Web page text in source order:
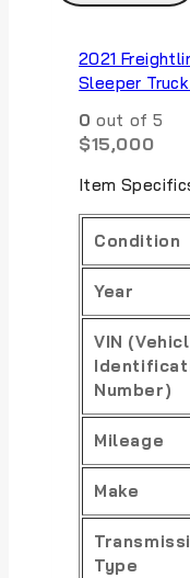
2021
Sleeper
0 out of 5
$15,000
Item
Condition
Year
VIN
Number)
Mileage
Make
Type